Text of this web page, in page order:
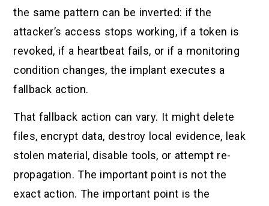
the same pattern can be inverted: if the
attacker’s access stops working, if a token is
revoked, if a heartbeat fails, or if a monitoring
condition changes, the implant executes a
fallback action.
That fallback action can vary. It might delete
files, encrypt data, destroy local evidence, leak
stolen material, disable tools, or attempt re-
propagation. The important point is not the
exact action. The important point is the